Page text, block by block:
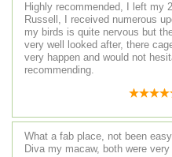
Highly recommended, I left my
Russell, I received numerous
my birds is quite nervous but
very well looked after, there
very happen and would not
recommending.
What a fab place, not been
Diva my macaw, both were